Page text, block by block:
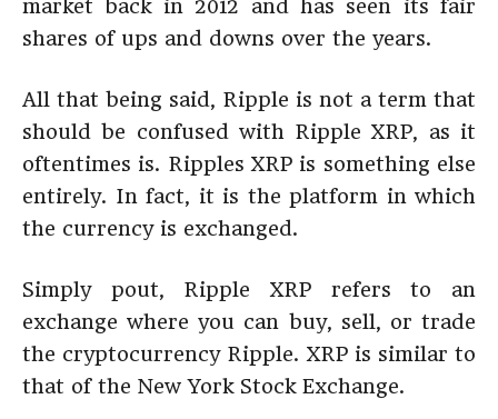
market back in 2012 and has seen its fair
shares of ups and downs over the years.
All that being said, Ripple is not a term that
should be confused with Ripple XRP, as it
oftentimes is. Ripples XRP is something else
entirely. In fact, it is the platform in which
the currency is exchanged.
Simply pout, Ripple XRP refers to an
exchange where you can buy, sell, or trade
the cryptocurrency Ripple. XRP is similar to
that of the New York Stock Exchange.